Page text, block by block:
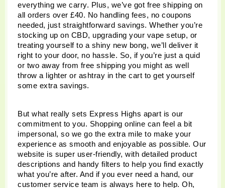
everything we carry. Plus, we’ve got free shipping on
all orders over £40. No handling fees, no coupons
needed, just straightforward savings. Whether you’re
stocking up on CBD, upgrading your vape setup, or
treating yourself to a shiny new bong, we’ll deliver it
right to your door, no hassle. So, if you’re just a quid
or two away from free shipping you might as well
throw a lighter or ashtray in the cart to get yourself
some extra savings.
But what really sets Express Highs apart is our
commitment to you. Shopping online can feel a bit
impersonal, so we go the extra mile to make your
experience as smooth and enjoyable as possible. Our
website is super user-friendly, with detailed product
descriptions and handy filters to help you find exactly
what you’re after. And if you ever need a hand, our
customer service team is always here to help. Oh,